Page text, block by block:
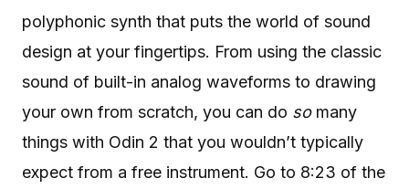
polyphonic synth that puts the world of sound
design at your fingertips. From using the classic
sound of built-in analog waveforms to drawing
your own from scratch, you can do somany
things with Odin 2 that you wouldn’t typically
expect from a free instrument. Go to 8:23 of the